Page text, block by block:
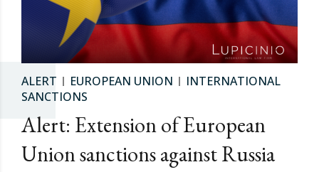
ALERT EUROPEAN UNION
INTERNATIONAL
SANCTIONS
Alert: Extension of European
Union sanctions against Russia